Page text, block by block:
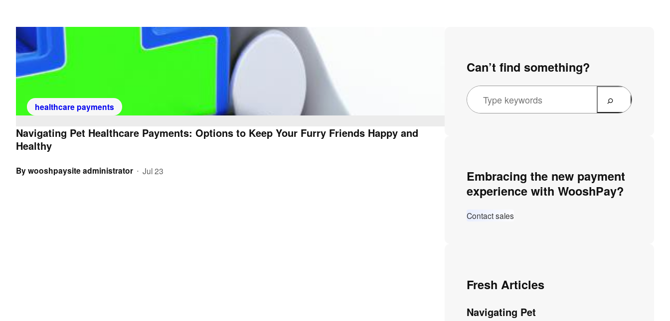
healthcare payments
Navigating Pet Healthcare Payments: Options to Keep Your Furry Friends Happy and
Healthy
Bywooshpaysite administrator • Jul 23
Can’t find something?
Embracing the new payment
experience with WooshPay?
Contact sales
Fresh Articles
Navigating Pet